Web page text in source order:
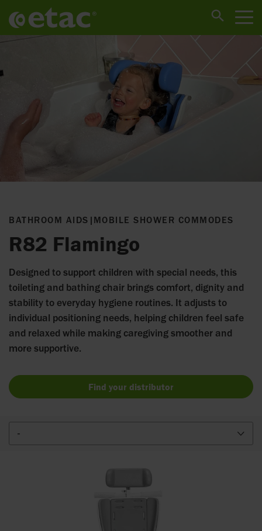
BATHROOM AIDS | MOBILE SHOWER COMMODES
R82 Flamingo
Designed to support children with special needs, this
toileting and bathing chair brings comfort, dignity and
stability to everyday hygiene routines. It adjusts to
individual positioning needs, helping children feel safe
and relaxed while making caregiving smoother and
more supportive.
Find your distributor
-